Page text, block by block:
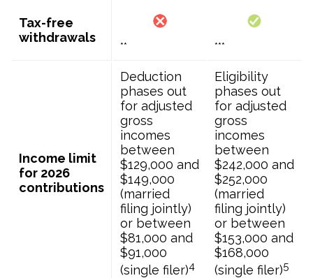
Tax-free
withdrawals
** ***
Income limit
for 2026
contributions
Deduction
phases out
for adjusted
gross
incomes
between
$129,000 and
$149,000
(married
filing jointly)
or between
$81,000 and
$91,000
(single filer)4
Eligibility
phases out
for adjusted
gross
incomes
between
$242,000 and
$252,000
(married
filing jointly)
or between
$153,000 and
$168,000
(single filer)5